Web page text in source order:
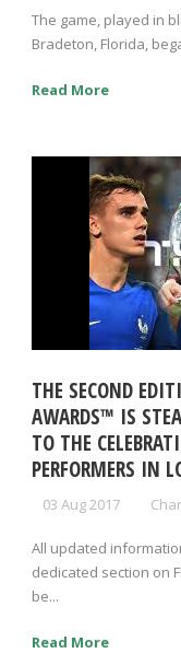
The game, played in
Bradeton, Florida,
Read More
THE SECOND
AWARDS™ IS
TO THE
PERFORMERS IN
03 Aug 2017
All updated
dedicated section on
be...
Read More